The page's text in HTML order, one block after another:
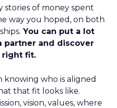
stories of money spent
way you hoped, on both
You can put a lot
partner and discover
right fit.
knowing who is aligned
that fit looks like.
vision, values, where